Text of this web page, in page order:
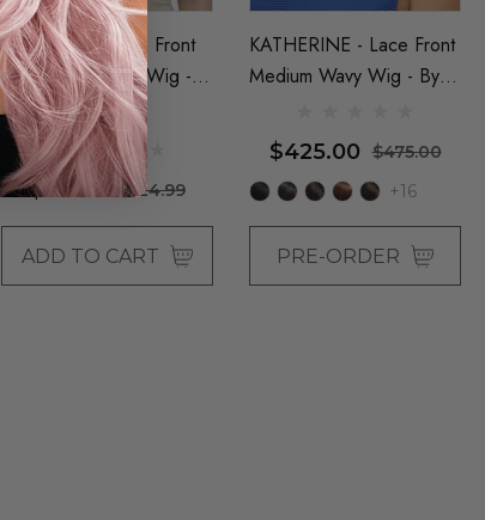
MADISON - Lace Front
Long Wavy Black Wig -
By Queenie Wigs
$99.00 $124.99
ADD TO CART
KATHERINE - Lace Front
Medium Wavy Wig - By
$425.00 $475.00
+16
PRE-ORDER